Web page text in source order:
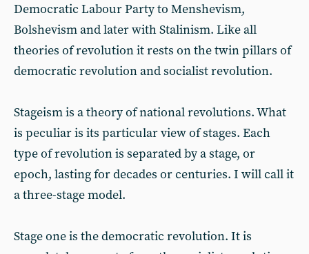
Democratic Labour Party to Menshevism,
Bolshevism and later with Stalinism. Like all
theories of revolution it rests on the twin pillars of
democratic revolution and socialist revolution.
Stageism is a theory of national revolutions. What
is peculiar is its particular view of stages. Each
type of revolution is separated by a stage, or
epoch, lasting for decades or centuries. I will call it
a three-stage model.
Stage one is the democratic revolution. It is